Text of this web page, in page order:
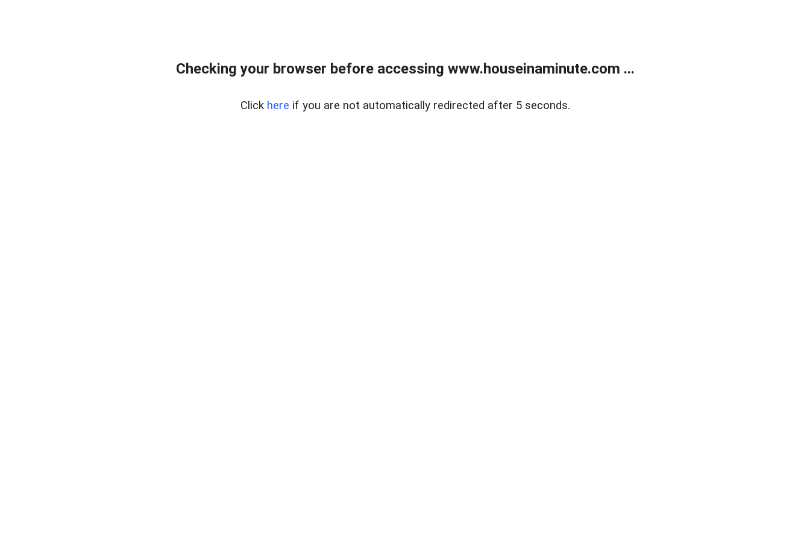
Checking your browser before accessing www.houseinaminute.com ...
Click here if you are not automatically redirected after 5 seconds.